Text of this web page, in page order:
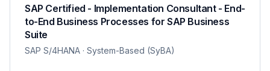
SAP Certified - Implementation Consultant - End-
to-End Business Processes for SAP Business
Suite
SAP S/4HANA · System-Based (SyBA)